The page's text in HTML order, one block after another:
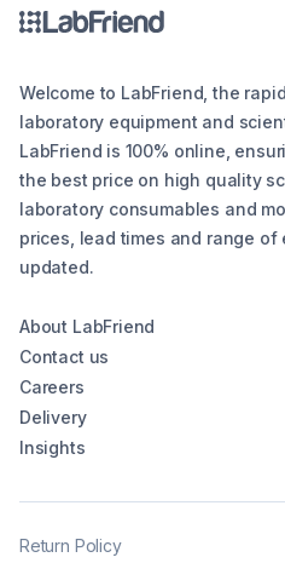
Welcome to LabFriend, the
laboratory equipment and
LabFriend is 100% online,
the best price on high quality
laboratory consumables and
prices, lead times and range
updated.
About LabFriend
Contact us
Careers
Delivery
Insights
Return Policy